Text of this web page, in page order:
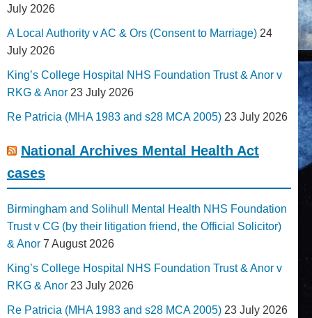
July 2026
A Local Authority v AC & Ors (Consent to Marriage) 24
July 2026
King’s College Hospital NHS Foundation Trust & Anor v
RKG & Anor 23 July 2026
Re Patricia (MHA 1983 and s28 MCA 2005) 23 July 2026
National Archives Mental Health Act
cases
Birmingham and Solihull Mental Health NHS Foundation
Trust v CG (by their litigation friend, the Official Solicitor)
& Anor 7 August 2026
King’s College Hospital NHS Foundation Trust & Anor v
RKG & Anor 23 July 2026
Re Patricia (MHA 1983 and s28 MCA 2005) 23 July 2026